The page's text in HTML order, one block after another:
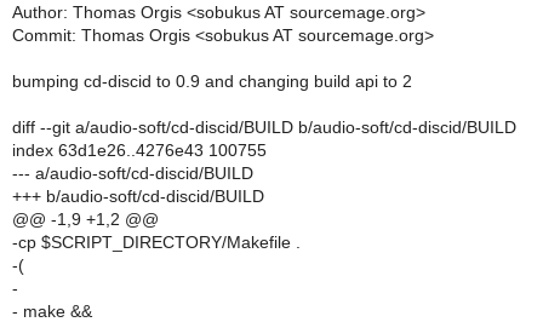
Author: Thomas Orgis <sobukus AT sourcemage.org>
Commit: Thomas Orgis <sobukus AT sourcemage.org>
bumping cd-discid to 0.9 and changing build api to 2
diff --git a/audio-soft/cd-discid/BUILD b/audio-soft/cd-discid/BUILD
index 63d1e26..4276e43 100755
--- a/audio-soft/cd-discid/BUILD
+++ b/audio-soft/cd-discid/BUILD
@@ -1,9 +1,2 @@
-cp $SCRIPT_DIRECTORY/Makefile .
-(
-
- make &&